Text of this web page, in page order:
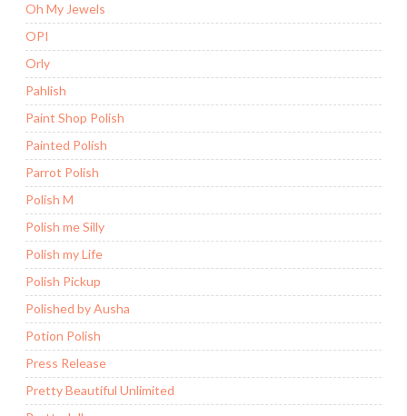
Oh My Jewels
OPI
Orly
Pahlish
Paint Shop Polish
Painted Polish
Parrot Polish
Polish M
Polish me Silly
Polish my Life
Polish Pickup
Polished by Ausha
Potion Polish
Press Release
Pretty Beautiful Unlimited